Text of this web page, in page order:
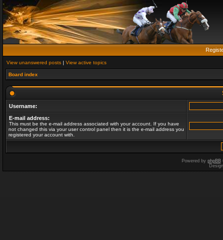
View unanswered posts | View active topics
Board index
Username:
E-mail address:
This must be the e-mail address associated with your account. If you have
not changed this via your user control panel then it is the e-mail address you
registered your account with.
Powered by phpBB